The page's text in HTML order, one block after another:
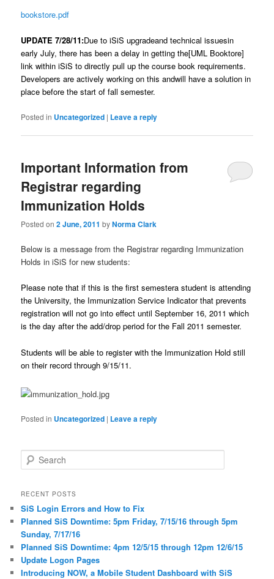
bookstore.pdf
UPDATE 7/28/11:Due to iSiS upgradeand technical issuesin
early July, there has been a delay in getting the[UML Booktore]
link within iSiS to directly pull up the course book requirements.
Developers are actively working on this andwill have a solution in
place before the start of fall semester.
Posted in Uncategorized | Leave a reply
Important Information from
Registrar regarding
Immunization Holds
Posted on2 June, 2011 byNorma Clark
Below is a message from the Registrar regarding Immunization
Holds in iSiS for new students:
Please note that if this is the first semestera student is attending
the University, the Immunization Service Indicator that prevents
registration will not go into effect until September 16, 2011 which
is the day after the add/drop period for the Fall 2011 semester.
Students will be able to register with the Immunization Hold still
on their record through 9/15/11.
Posted in Uncategorized | Leave a reply
e
r
h
RECENT POSTS
SiS Login Errors and How to Fix
Planned SiS Downtime: 5pm Friday, 7/15/16 through 5pm
Sunday, 7/17/16
Planned SiS Downtime: 4pm 12/5/15 through 12pm 12/6/15
Update Logon Pages
Introducing NOW, a Mobile Student Dashboard with SiS